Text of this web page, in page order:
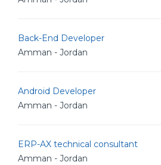
Back-End Developer
Amman - Jordan
Android Developer
Amman - Jordan
ERP-AX technical consultant
Amman - Jordan